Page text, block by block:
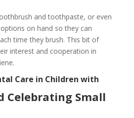
and toothpaste, or even
on hand so they can
time they brush. This bit of
interest and cooperation in
Care in Children with
Celebrating Small